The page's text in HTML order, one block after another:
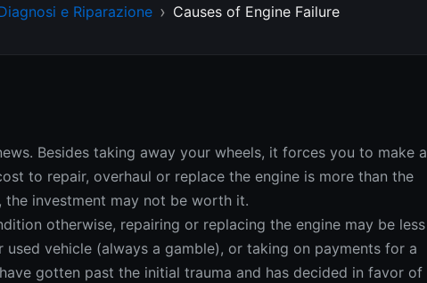
e Riparazione Causes of Engine Failure
Besides taking away your wheels, it forces you to make a
to repair, overhaul or replace the engine is more than the
investment may not be worth it.
otherwise, repairing or replacing the engine may be less
vehicle (always a gamble), or taking on payments for a
gotten past the initial trauma and has decided in favor of